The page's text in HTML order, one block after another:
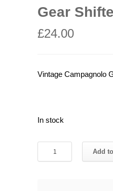
Gear
£24.00
Vintage Campagnolo
In stock
Vintage
Campagnolo
Add